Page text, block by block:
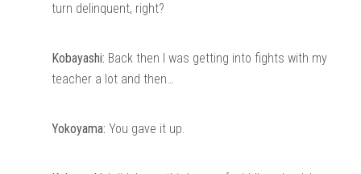
turn delinquent, right?
Kobayashi: Back then I was getting into fights with my
teacher a lot and then…
Yokoyama: You gave it up.